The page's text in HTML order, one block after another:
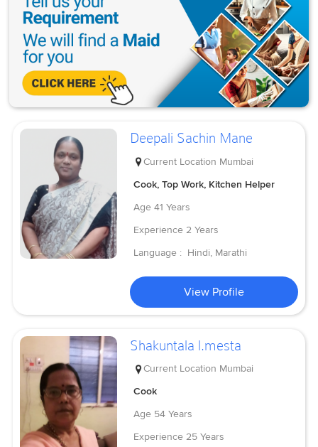
Deepali Sachin Mane
Current Location Mumbai
Cook, Top Work, Kitchen Helper
Age 41 Years
Experience 2 Years
Language : Hindi, Marathi
View Profile
Shakuntala l.mesta
Current Location Mumbai
Cook
Age 54 Years
Experience 25 Years